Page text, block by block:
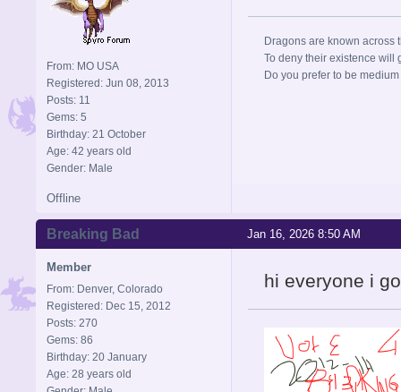
From: MO USA
Registered: Jun 08, 2013
Posts: 11
Gems: 5
Birthday: 21 October
Age: 42 years old
Gender: Male
Dragons are known across
To deny their existence will
Do you prefer to be
Offline
Jan 16, 2026 8:50 AM
Breaking Bad
Member
From: Denver, Colorado
Registered: Dec 15, 2012
Posts: 270
Gems: 86
Birthday: 20 January
Age: 28 years old
hi everyone i